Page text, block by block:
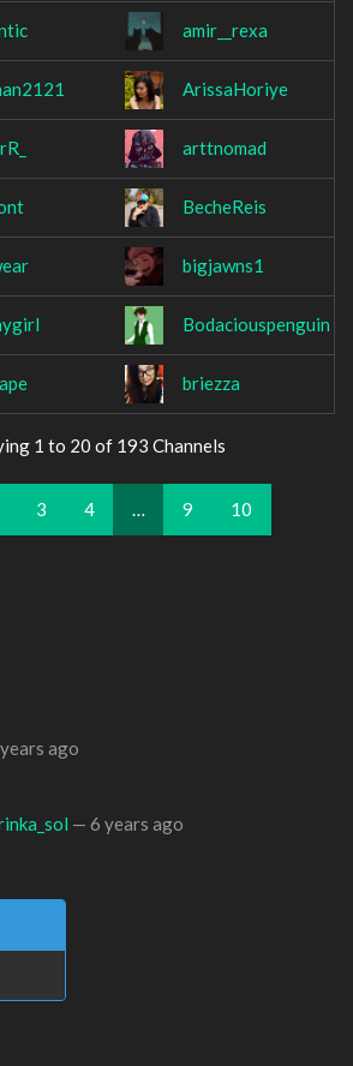
amir__rexa
ArissaHoriye
arttnomad
BecheReis
bigjawns1
Bodaciouspenguin
briezza
1 to 20 of 193 Channels
3 4 … 9 10
ago
— 6 years ago